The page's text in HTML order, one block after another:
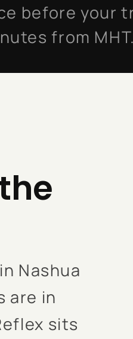
before your
from MHT.
Nashua
are in
sits